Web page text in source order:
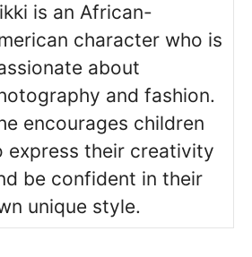
is an African-
character who is
about
and fashion.
encourages children
express their creativity
be confident in their
unique style.